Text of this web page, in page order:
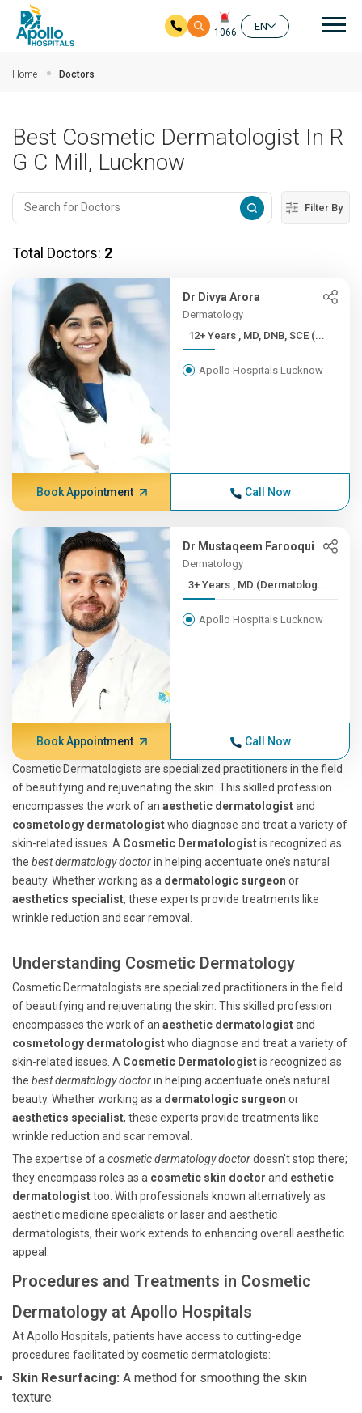
1066
EN
Home Doctors
Best Cosmetic Dermatologist In R
G C Mill, Lucknow
Filter By
Total Doctors: 2
Dr Divya Arora
Dermatology
12+ Years , MD, DNB, SCE (...
Apollo Hospitals Lucknow
Book Appointment Call Now
Dr Mustaqeem Farooqui
Dermatology
3+ Years , MD (Dermatolog...
Apollo Hospitals Lucknow
Book Appointment Call Now
Cosmetic Dermatologists are specialized practitioners in the field
of beautifying and rejuvenating the skin. This skilled profession
encompasses the work of an aesthetic dermatologistand
cosmetology dermatologistwho diagnose and treat a variety of
skin-related issues. A Cosmetic Dermatologistis recognized as
the best dermatology doctorin helping accentuate one’s natural
beauty. Whether working as a dermatologic surgeon or
aesthetics specialist, these experts provide treatments like
wrinkle reduction and scar removal.
Understanding Cosmetic Dermatology
Cosmetic Dermatologists are specialized practitioners in the field
of beautifying and rejuvenating the skin. This skilled profession
encompasses the work of an aesthetic dermatologistand
cosmetology dermatologistwho diagnose and treat a variety of
skin-related issues. A Cosmetic Dermatologistis recognized as
the best dermatology doctorin helping accentuate one’s natural
beauty. Whether working as a dermatologic surgeon or
aesthetics specialist, these experts provide treatments like
wrinkle reduction and scar removal.
The expertise of a cosmetic dermatology doctordoesn't stop there;
they encompass roles as a cosmetic skin doctor and esthetic
dermatologisttoo. With professionals known alternatively as
aesthetic medicine specialists or laser and aesthetic
dermatologists, their work extends to enhancing overall aesthetic
appeal.
Procedures and Treatments in Cosmetic
Dermatology at Apollo Hospitals
At Apollo Hospitals, patients have access to cutting-edge
procedures facilitated by cosmetic dermatologists:
Skin Resurfacing: A method for smoothing the skin
texture.